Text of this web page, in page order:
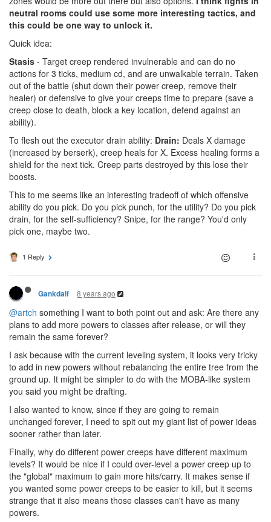
neutral rooms could use some more interesting tactics, and
this could be one way to unlock it.
Quick idea:
Stasis - Target creep rendered invulnerable and can do no
actions for 3 ticks, medium cd, and are unwalkable terrain. Taken
out of the battle (shut down their power creep, remove their
healer) or defensive to give your creeps time to prepare (save a
creep close to death, block a key location, defend against an
ability).
To flesh out the executor drain ability: Drain: Deals X damage
(increased by berserk), creep heals for X. Excess healing forms a
shield for the next tick. Creep parts destroyed by this lose their
boosts.
This to me seems like an interesting tradeoff of which offensive
ability do you pick. Do you pick punch, for the utility? Do you pick
drain, for the self-sufficiency? Snipe, for the range? You'd only
pick one, maybe two.
1 Reply
Gankdalf 8 years ago
@artch something I want to both point out and ask: Are there any
plans to add more powers to classes after release, or will they
remain the same forever?
I ask because with the current leveling system, it looks very tricky
to add in new powers without rebalancing the entire tree from the
ground up. It might be simpler to do with the MOBA-like system
you said you might be drafting.
I also wanted to know, since if they are going to remain
unchanged forever, I need to spit out my giant list of power ideas
sooner rather than later.
Finally, why do different power creeps have different maximum
levels? It would be nice if I could over-level a power creep up to
the "global" maximum to gain more hits/carry. It makes sense if
you wanted some power creeps to be easier to kill, but it seems
strange that it also means those classes can't have as many
powers.